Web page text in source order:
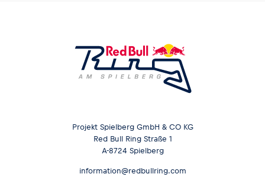
Projekt Spielberg GmbH & CO KG
Red Bull Ring Straße 1
A-8724 Spielberg
information@redbullring.com